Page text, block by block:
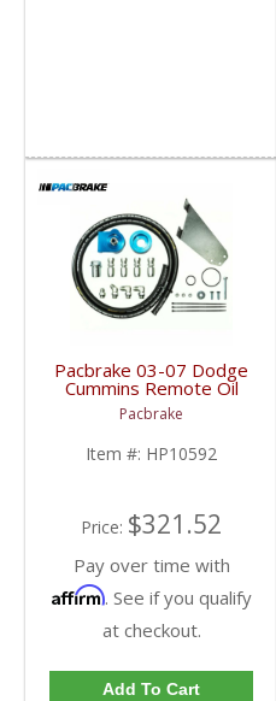
Pacbrake 03-07 Dodge
Cummins Remote Oil
Filter Kit | HP10592 |
2003-2007 Dodge
Cummins 5.9L & 6.7L
Pacbrake
Item #: HP10592
Price: $321.52
Pay over time with
Affirm. See if you qualify
at checkout.
Add To Cart